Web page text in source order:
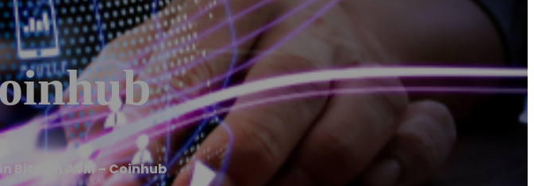
Bitcoin ATM – Coinhub